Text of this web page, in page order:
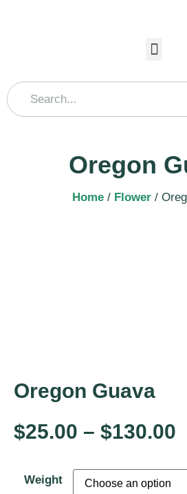
Oregon
Home/ Flower/
Oregon Guava
$25.00 – $130.00
Weight